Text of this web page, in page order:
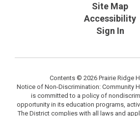
Site Map
Accessibility
Sign In
Contents © 2026 Prairie Ridge
Notice of Non-Discrimination: Community
is committed to a policy of
opportunity in its education programs,
The District complies with all laws and